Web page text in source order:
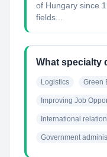
of Hungary since
fields...
What specialty
Logistics Green
Improving Job
International
Government